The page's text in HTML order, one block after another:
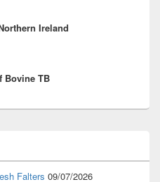
Ireland
Bovine TB
Falters 09/07/2026